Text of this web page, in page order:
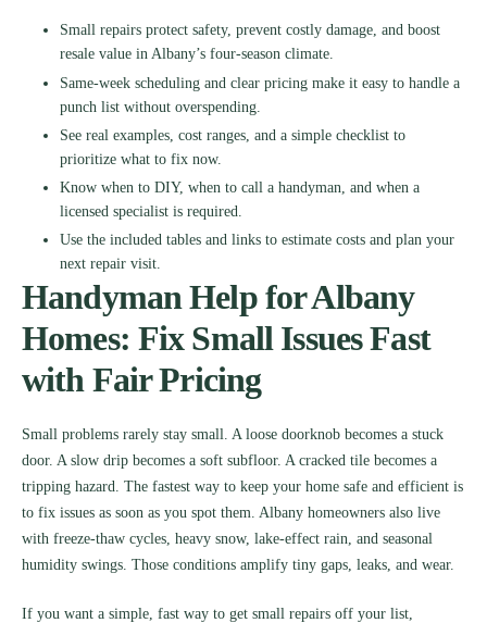
Small repairs protect safety, prevent costly damage, and boost
resale value in Albany’s four-season climate.
Same-week scheduling and clear pricing make it easy to handle a
punch list without overspending.
See real examples, cost ranges, and a simple checklist to
prioritize what to fix now.
Know when to DIY, when to call a handyman, and when a
licensed specialist is required.
Use the included tables and links to estimate costs and plan your
next repair visit.
Handyman Help for Albany
Homes: Fix Small Issues Fast
with Fair Pricing
Small problems rarely stay small. A loose doorknob becomes a stuck
door. A slow drip becomes a soft subfloor. A cracked tile becomes a
tripping hazard. The fastest way to keep your home safe and efficient is
to fix issues as soon as you spot them. Albany homeowners also live
with freeze-thaw cycles, heavy snow, lake-effect rain, and seasonal
humidity swings. Those conditions amplify tiny gaps, leaks, and wear.
If you want a simple, fast way to get small repairs off your list,